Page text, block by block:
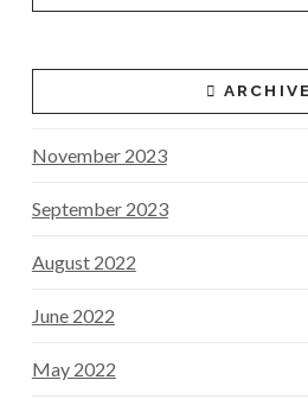
November 2023
September 2023
August 2022
June 2022
May 2022